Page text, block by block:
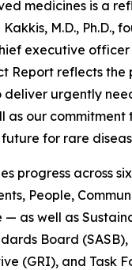
medicines is a
M.D., Ph.D.,
executive
Report reflects the
urgently
as our commitment
for rare
progress across
People,
— as well as
Board (SASB),
(GRI), and Task